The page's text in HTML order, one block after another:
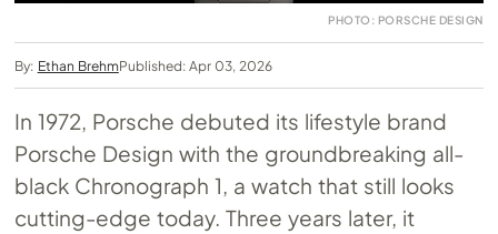
PHOTO: PORSCHE DESIGN
By: Ethan BrehmPublished: Apr 03, 2026
In 1972, Porsche debuted its lifestyle brand
Porsche Design with the groundbreaking all-
black Chronograph 1, a watch that still looks
cutting-edge today. Three years later, it